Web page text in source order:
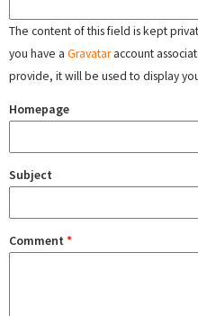
The content of this field is kept
you have a Gravataraccount
provide, it will be used to display
Homepage
Subject
Comment *